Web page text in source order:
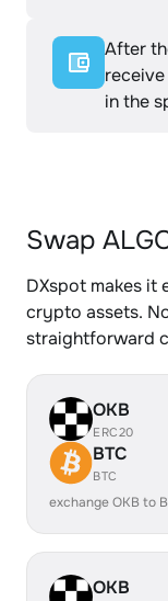
After
in the
Swap
DXspot makes it
crypto assets.
straightforward
OKB
ERC20
BTC
BTC
exchange OKB to
OKB